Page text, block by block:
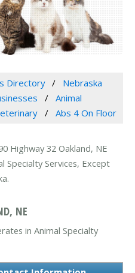
Directory
Nebraska
Animal
Abs 4 On Floor
Highway 32 Oakland, NE
Specialty Services, Except
NE
in Animal Specialty